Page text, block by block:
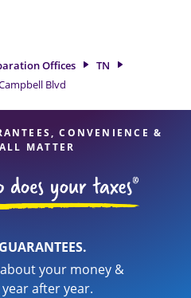
attention to detail,
you can feel certain your
expert hands.
Offices
TN
Blvd
CONVENIENCE &
MATTER
your money &
after year.